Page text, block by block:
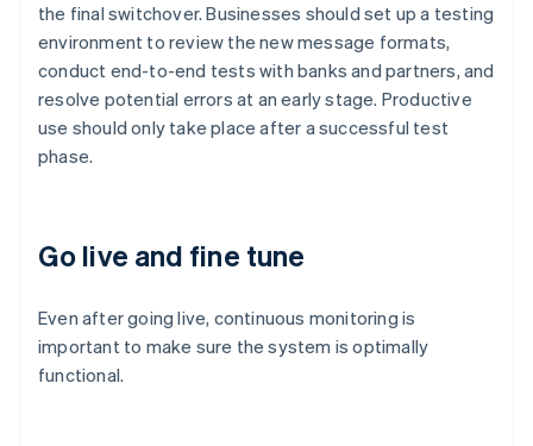
the final switchover. Businesses should set up a testing
environment to review the new message formats,
conduct end-to-end tests with banks and partners, and
resolve potential errors at an early stage. Productive
use should only take place after a successful test
phase.
Go live and fine tune
Even after going live, continuous monitoring is
important to make sure the system is optimally
functional.
Australia
Austria
DeutschEnglish
Belgium